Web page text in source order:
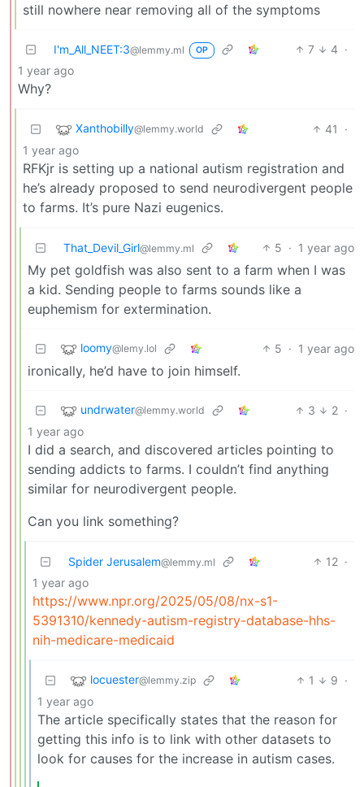
still nowhere near removing all of the symptoms
I'm_All_NEET:3@lemmy.ml OP 7 4 ·
1 year ago
Why?
Xanthobilly@lemmy.world 41
·
1 year ago
RFKjr is setting up a national autism registration and
he’s already proposed to send neurodivergent people
to farms. It’s pure Nazi eugenics.
That_Devil_Girl@lemmy.ml 5 · 1 year ago
My pet goldfish was also sent to a farm when I was
a kid. Sending people to farms sounds like a
euphemism for extermination.
loomy@lemy.lol 5 · 1 year ago
ironically, he’d have to join himself.
undrwater@lemmy.world 3 2 ·
1 year ago
I did a search, and discovered articles pointing to
sending addicts to farms. I couldn’t find anything
similar for neurodivergent people.
Can you link something?
Spider Jerusalem@lemmy.ml 12 ·
1 year ago
https://www.npr.org/2025/05/08/nx-s1-
5391310/kennedy-autism-registry-database-hhs-
nih-medicare-medicaid
locuester@lemmy.zip 1 9 ·
1 year ago
The article specifically states that the reason for
getting this info is to link with other datasets to
look for causes for the increase in autism cases.